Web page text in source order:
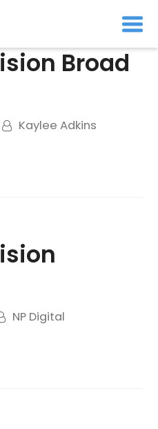
Broad
Kaylee Adkins
NP Digital